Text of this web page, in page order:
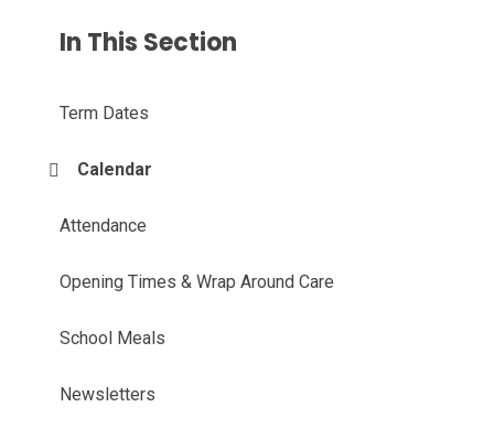
In This Section
Term Dates
Calendar
Attendance
Opening Times & Wrap Around Care
School Meals
Newsletters